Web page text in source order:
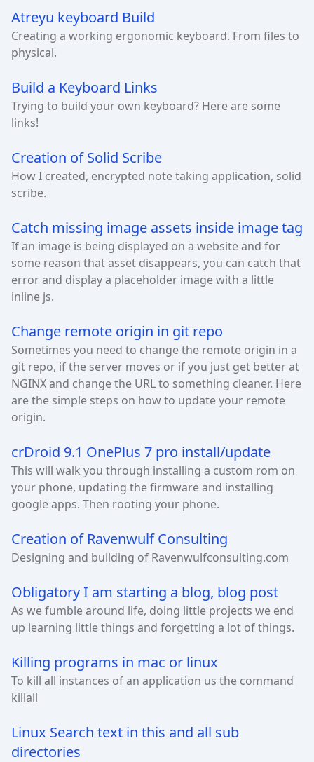
Atreyu keyboard Build
Creating a working ergonomic keyboard. From files to
physical.
Build a Keyboard Links
Trying to build your own keyboard? Here are some
links!
Creation of Solid Scribe
How I created, encrypted note taking application, solid
scribe.
Catch missing image assets inside image tag
If an image is being displayed on a website and for
some reason that asset disappears, you can catch that
error and display a placeholder image with a little
inline js.
Change remote origin in git repo
Sometimes you need to change the remote origin in a
git repo, if the server moves or if you just get better at
NGINX and change the URL to something cleaner. Here
are the simple steps on how to update your remote
origin.
crDroid 9.1 OnePlus 7 pro install/update
This will walk you through installing a custom rom on
your phone, updating the firmware and installing
google apps. Then rooting your phone.
Creation of Ravenwulf Consulting
Designing and building of Ravenwulfconsulting.com
Obligatory I am starting a blog, blog post
As we fumble around life, doing little projects we end
up learning little things and forgetting a lot of things.
Killing programs in mac or linux
To kill all instances of an application us the command
killall
Linux Search text in this and all sub
directories